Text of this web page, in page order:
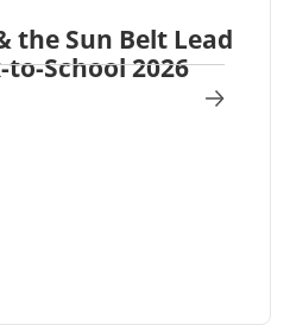
the Sun Belt Lead
School 2026